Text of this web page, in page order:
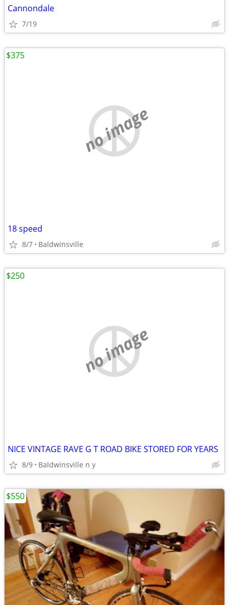
Cannondale
7/19
no image
18 speed
8/7 Baldwinsville
$375
no image
NICE VINTAGE RAVE G T ROAD BIKE STORED FOR YEARS
8/9 Baldwinsville n y
$250
$550